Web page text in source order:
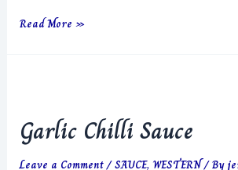
Garlic
Read More »
Garlic Chilli Sauce
Leave a Comment/SAUCE, WESTERN/ By